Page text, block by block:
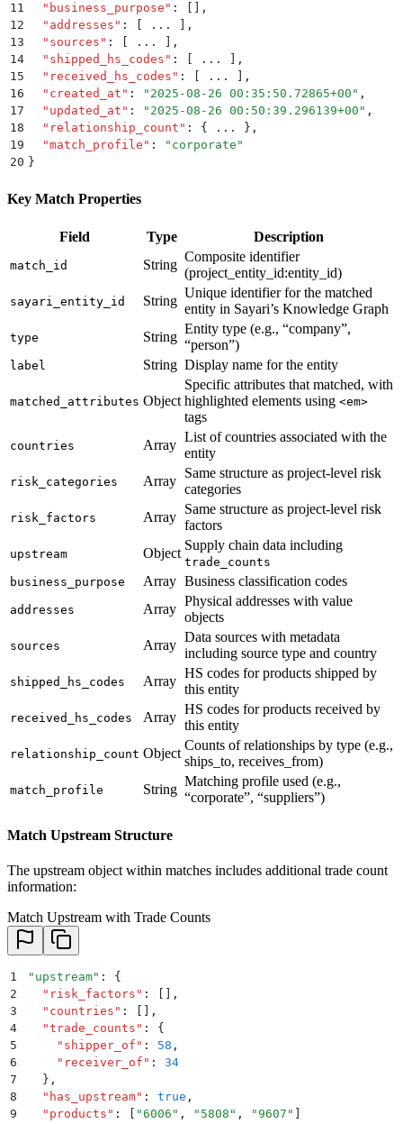
11
  "
business_purpose " :
,
12
  "
addresses " : ...
,
13
  "
sources " : ...
,
14
  "
shipped_hs_codes " : ...
,
15
  "
received_hs_codes " : ...
,
16
  "
created_at " : " 2025-08-26 00:35:50.72865+00 " ,
17
  "
updated_at " : " 2025-08-26 00:50:39.296139+00 " ,
18
  "
relationship_count " : { ... } ,
19
  "
match_profile " : " corporate "
20 }
Key Match Properties
Field Type Description
match_id String
Composite identifier
(project_entity_id:entity_id)
sayari_entity_id String
Unique identifier for the matched
entity in Sayari’s Knowledge Graph
type String
Entity type (e.g., “company”,
“person”)
label String Display name for the entity
matched_attributes Object
Specific attributes that matched, with
highlighted elements using <em>
tags
countries Array
List of countries associated with the
entity
risk_categories Array
Same structure as project-level risk
categories
risk_factors Array
Same structure as project-level risk
factors
upstream Object
Supply chain data including
trade_counts
business_purpose
Array Business classification codes
addresses Array
Physical addresses with value
objects
sources Array
Data sources with metadata
including source type and country
shipped_hs_codes Array
HS codes for products shipped by
this entity
received_hs_codes Array
HS codes for products received by
this entity
relationship_count Object
Counts of relationships by type (e.g.,
ships_to, receives_from)
match_profile String
Matching profile used (e.g.,
“corporate”, “suppliers”)
Match Upstream Structure
The upstream object within matches includes additional trade count
information:
Match Upstream with Trade Counts
1 " upstream" : {
2
  "
risk_factors " :
,
3
  "
countries " :
,
4
  "
trade_counts " :
{
5
    "
shipper_of " : 58 ,
6
    "
receiver_of " :
34
7
  }
,
8
  "
has_upstream" : true ,
9
  "
products " : "6006 " , " 5808 " , "9607 "